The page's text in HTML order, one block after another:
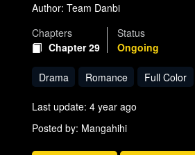
Author: Team Danbi
Chapters
Chapter 29
Status
Ongoing
Drama Romance Full Color
Last update: 4 year ago
Posted by: Mangahihi